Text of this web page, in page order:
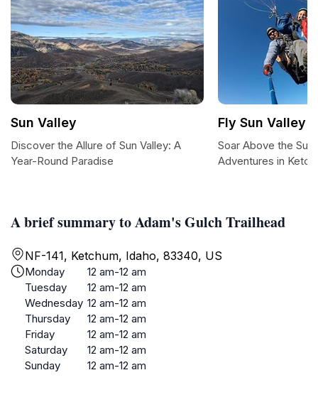
A brief summary to Adam's Gulch Trailhead
NF-141, Ketchum, Idaho, 83340, US
Monday
12 am-12 am
Tuesday
12 am-12 am
Wednesday 12 am-12 am
Thursday
12 am-12 am
Friday
12 am-12 am
Saturday
12 am-12 am
Sunday
12 am-12 am
Sun Valley
Discover the Allure of Sun Valley: A
Year-Round Paradise
Fly Sun Valley
Soar Above the
Adventures in